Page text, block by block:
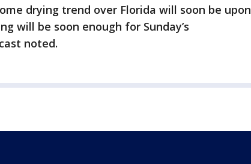
drying trend over Florida will soon be upon
will be soon enough for Sunday’s
noted.